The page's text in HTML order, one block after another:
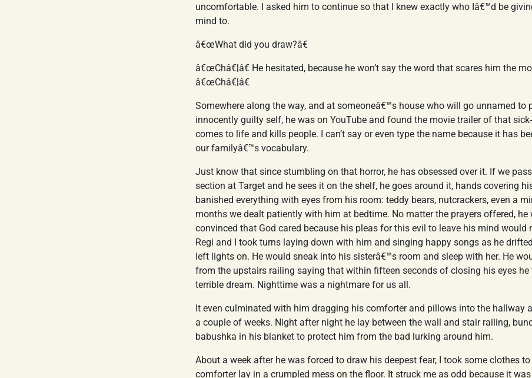
uncomfortable. I asked him to continue so that I knew exactly who Iâ€™d be
mind to.
â€œWhat did you draw?â€
â€œChâ€¦â€ He hesitated, because he won’t say the word that scares him the
â€œChâ€¦â€
Somewhere along the way, and at someoneâ€™s house who will go unnamed to
innocently guilty self, he was on YouTube and found the movie trailer of that
comes to life and kills people. I can’t say or even type the name because it has
our familyâ€™s vocabulary.
Just know that since stumbling on that horror, he has obsessed over it. If we
section at Target and he sees it on the shelf, he goes around it, hands covering
banished everything with eyes from his room: teddy bears, nutcrackers, even a
months we dealt patiently with him at bedtime. No matter the prayers offered, he
convinced that God cared because his pleas for this evil to leave his mind would
Regi and I took turns laying down with him and singing happy songs as he
left lights on. He would sneak into his sisterâ€™s room and sleep with her. He
from the upstairs railing saying that within fifteen seconds of closing his eyes he
terrible dream. Nighttime was a nightmare for us all.
It even culminated with him dragging his comforter and pillows into the hallway
a couple of weeks. Night after night he lay between the wall and stair railing,
babushka in his blanket to protect him from the bad lurking around him.
About a week after he was forced to draw his deepest fear, I took some clothes
comforter lay in a crumpled mess on the floor. It struck me as odd because it